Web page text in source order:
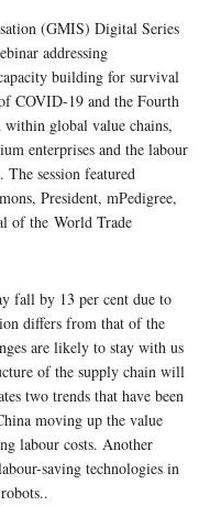
(GMIS) Digital Series
addressing
building for survival
COVID-19 and the Fourth
global value chains,
enterprises and the labour
session featured
President, mPedigree,
of the World Trade
fall by 13 per cent due to
differs from that of the
are likely to stay with us
of the supply chain will
two trends that have been
moving up the value
labour costs. Another
saving technologies in